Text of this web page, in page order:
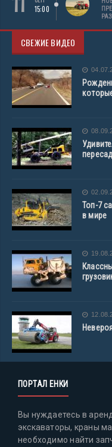
15:00
СВЕЖИЕ ВИДЕО
Топ-7
в мире
ПОРТАЛ ЕНКИ
Вы нуждаетесь в
экскаваторы, краны
необходимо найти